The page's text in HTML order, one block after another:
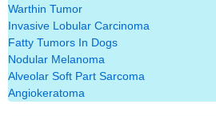
Warthin Tumor
Invasive Lobular Carcinoma
Fatty Tumors In Dogs
Nodular Melanoma
Alveolar Soft Part Sarcoma
Angiokeratoma